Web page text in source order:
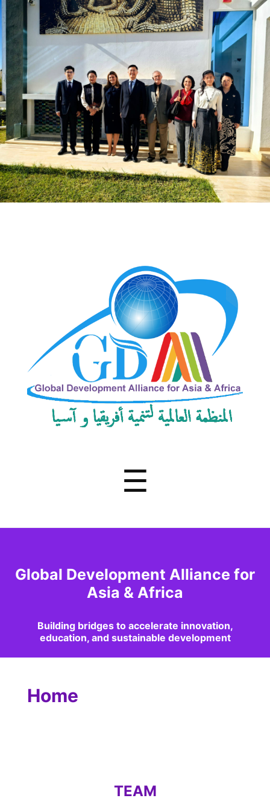
Development
Alliance
for
Asia
&
Africa
☰
Global Development Alliance for
Asia & Africa
Building bridges to accelerate innovation,
education, and sustainable development
Home
TEAM